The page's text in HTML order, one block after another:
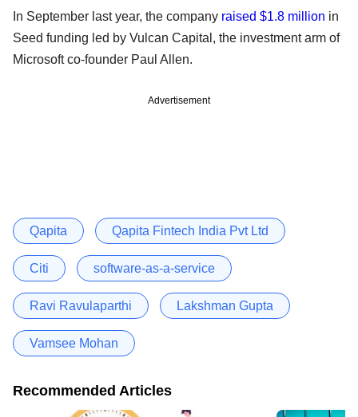
In September last year, the company raised $1.8 million in
Seed funding led by Vulcan Capital, the investment arm of
Microsoft co-founder Paul Allen.
Advertisement
Qapita Qapita Fintech India Pvt Ltd
Citi software-as-a-service
Ravi Ravulaparthi Lakshman Gupta
Vamsee Mohan
Recommended Articles